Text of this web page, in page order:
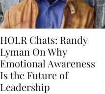
HOLR Chats: Randy
Lyman On Why
Emotional Awareness
Is the Future of
Leadership